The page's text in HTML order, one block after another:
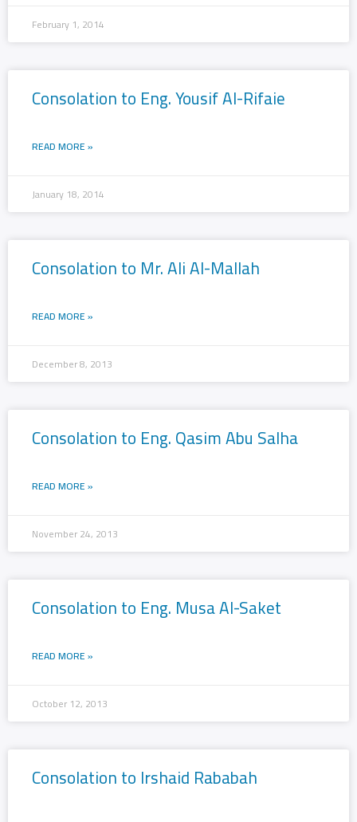
February 1, 2014
Consolation to Eng. Yousif Al-Rifaie
READ MORE »
January 18, 2014
Consolation to Mr. Ali Al-Mallah
READ MORE »
December 8, 2013
Consolation to Eng. Qasim Abu Salha
READ MORE »
November 24, 2013
Consolation to Eng. Musa Al-Saket
READ MORE »
October 12, 2013
Consolation to Irshaid Rababah